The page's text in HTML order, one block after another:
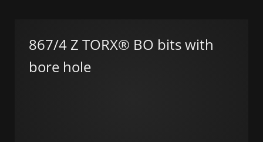
867/4 Z TORX® BO bits with
bore hole